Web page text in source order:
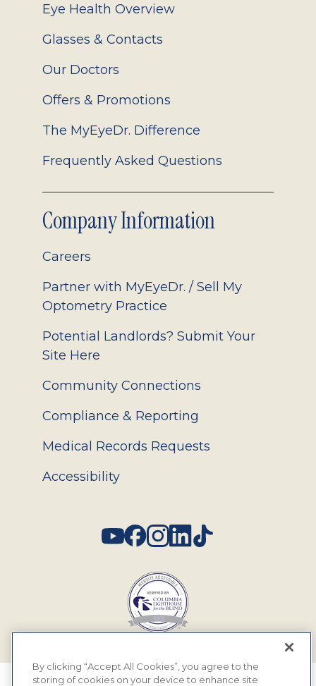
Eye Health Overview
Glasses & Contacts
Our Doctors
Offers & Promotions
The MyEyeDr. Difference
Frequently Asked Questions
Company Information
Careers
Partner with MyEyeDr. / Sell My
Optometry Practice
Potential Landlords? Submit Your
Site Here
Community Connections
Compliance & Reporting
Medical Records Requests
Accessibility
By clicking “Accept All Cookies”, you agree to the
storing of cookies on your device to enhance site